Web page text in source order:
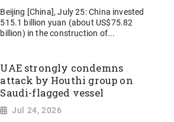
Beijing [China], July 25: China invested
515.1 billion yuan (about US$75.82
billion) in the construction of...
UAE strongly condemns
attack by Houthi group on
Saudi-flagged vessel
Jul 24, 2026